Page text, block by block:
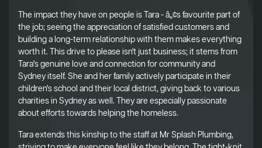
The impact they have on people is Tara - â„¢s favourite part of
the job; seeing the appreciation of satisfied customers and
building a long-term relationship with them makes everything
worth it. This drive to please isn't just business; it stems from
Tara's genuine love and connection for community and
Sydney itself. She and her family actively participate in their
children's school and their local district, giving back to various
charities in Sydney as well. They are especially passionate
about efforts towards helping the homeless.
Tara extends this kinship to the staff at Mr Splash Plumbing,